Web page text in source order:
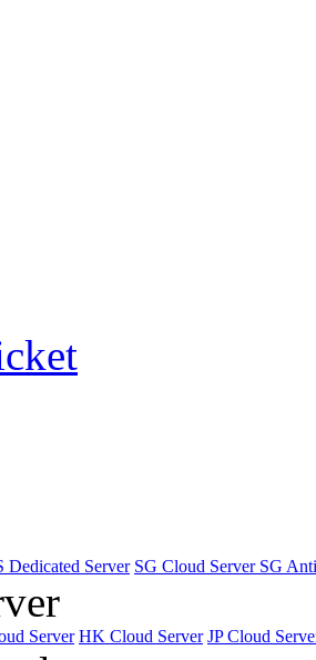
Dedicated Server SG Cloud Server SG
Server HK Cloud Server JP Cloud